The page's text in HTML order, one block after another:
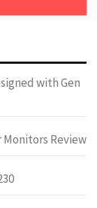
with Gen
Monitors Review